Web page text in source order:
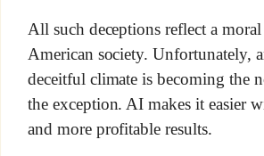
All such deceptions reflect a
American society. Unfortunately,
deceitful climate is becoming the
the exception. AI makes it easier
and more profitable results.